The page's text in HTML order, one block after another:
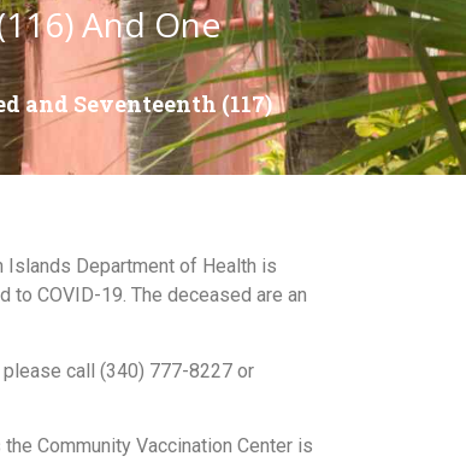
And One
and Seventeenth (117)
Department of Health is
to COVID-19. The deceased are an
call (340) 777-8227 or
Community Vaccination Center is